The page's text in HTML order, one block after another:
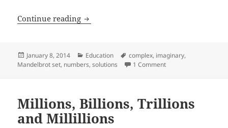
Continue reading Are Complex Numbers Real?
Posted
on
January 8, 2014 Categories
Education Tags
complex, imaginary,
Mandelbrot set, numbers,solutions 1 Commenton Are Complex
Millions, Billions, Trillions
and Millillions